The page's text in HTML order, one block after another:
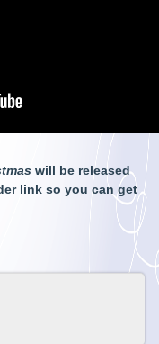
will be released
link so you can get